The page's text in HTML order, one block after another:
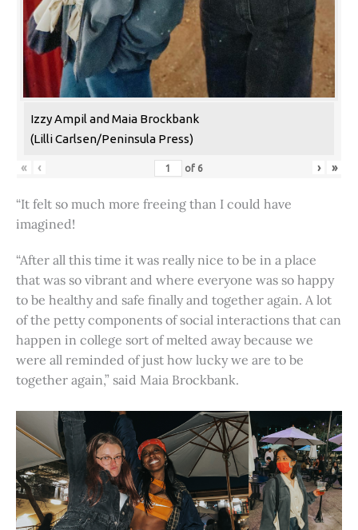
Izzy Ampil and Maia Brockbank
(Lilli Carlsen/Peninsula Press)
« ‹ of 6 › »
“It felt so much more freeing than I could have
imagined!
“After all this time it was really nice to be in a place
that was so vibrant and where everyone was so happy
to be healthy and safe finally and together again. A lot
of the petty components of social interactions that can
happen in college sort of melted away because we
were all reminded of just how lucky we are to be
together again,” said Maia Brockbank.